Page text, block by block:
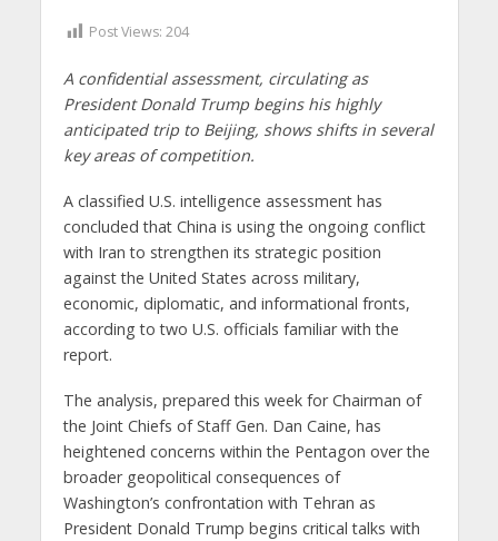
Post Views: 204
A confidential assessment, circulating as
President Donald Trump begins his highly
anticipated trip to Beijing, shows shifts in several
key areas of competition.
A classified U.S. intelligence assessment has
concluded that China is using the ongoing conflict
with Iran to strengthen its strategic position
against the United States across military,
economic, diplomatic, and informational fronts,
according to two U.S. officials familiar with the
report.
The analysis, prepared this week for Chairman of
the Joint Chiefs of Staff Gen. Dan Caine, has
heightened concerns within the Pentagon over the
broader geopolitical consequences of
Washington’s confrontation with Tehran as
President Donald Trump begins critical talks with